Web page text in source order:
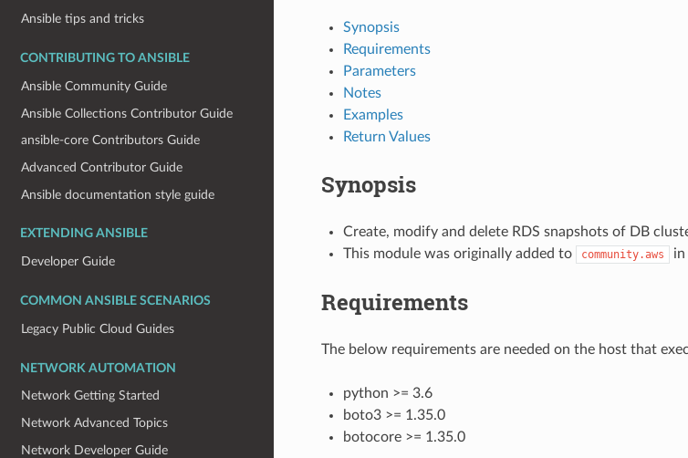
Ansible tips and tricks
CONTRIBUTING TO ANSIBLE
Ansible Community Guide
Ansible Collections Contributor Guide
ansible-core Contributors Guide
Advanced Contributor Guide
Ansible documentation style guide
EXTENDING ANSIBLE
Developer Guide
COMMON ANSIBLE SCENARIOS
Legacy Public Cloud Guides
NETWORK AUTOMATION
Network Getting Started
Network Advanced Topics
Network Developer Guide
Synopsis
Requirements
Parameters
Notes
Examples
Return Values
Synopsis
Create, modify and delete RDS snapshots of DB
This module was originally added to
community.aws in
Requirements
The below requirements are needed on the host that
python >= 3.6
boto3 >= 1.35.0
botocore >= 1.35.0